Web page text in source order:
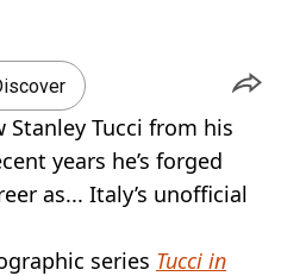
Stanley Tucci from his
years he’s forged
as... Italy’s unofficial
series Tucci in